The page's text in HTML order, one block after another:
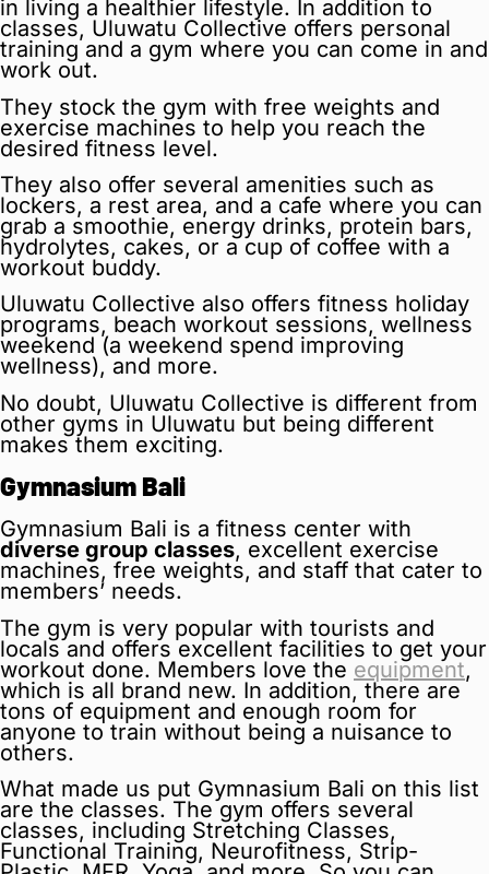
in living a healthier lifestyle. In addition to
classes, Uluwatu Collective offers personal
training and a gym where you can come in and
work out.
They stock the gym with free weights and
exercise machines to help you reach the
desired fitness level.
They also offer several amenities such as
lockers, a rest area, and a cafe where you can
grab a smoothie, energy drinks, protein bars,
hydrolytes, cakes, or a cup of coffee with a
workout buddy.
Uluwatu Collective also offers fitness holiday
programs, beach workout sessions, wellness
weekend (a weekend spend improving
wellness), and more.
No doubt, Uluwatu Collective is different from
other gyms in Uluwatu but being different
makes them exciting.
Gymnasium Bali
Gymnasium Bali is a fitness center with
diverse group classes, excellent exercise
machines, free weights, and staff that cater to
members’ needs.
The gym is very popular with tourists and
locals and offers excellent facilities to get your
workout done. Members love the equipment,
which is all brand new. In addition, there are
tons of equipment and enough room for
anyone to train without being a nuisance to
others.
What made us put Gymnasium Bali on this list
are the classes. The gym offers several
classes, including Stretching Classes,
Functional Training, Neurofitness, Strip-